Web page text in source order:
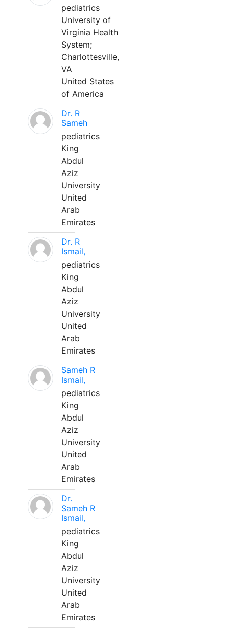
pediatrics
University of
Virginia Health
System;
Charlottesville,
VA
United States
of America
Dr. R
Sameh
pediatrics
King
Abdul
Aziz
University
United
Arab
Emirates
Dr. R
Ismail,
pediatrics
King
Abdul
Aziz
University
United
Arab
Emirates
Sameh R
Ismail,
pediatrics
King
Abdul
Aziz
University
United
Arab
Emirates
Dr.
Sameh R
Ismail,
pediatrics
King
Abdul
Aziz
University
United
Arab
Emirates